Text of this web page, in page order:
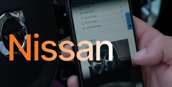
Nissan